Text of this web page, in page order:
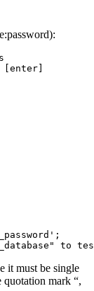
to
it must be single
quotation mark “,